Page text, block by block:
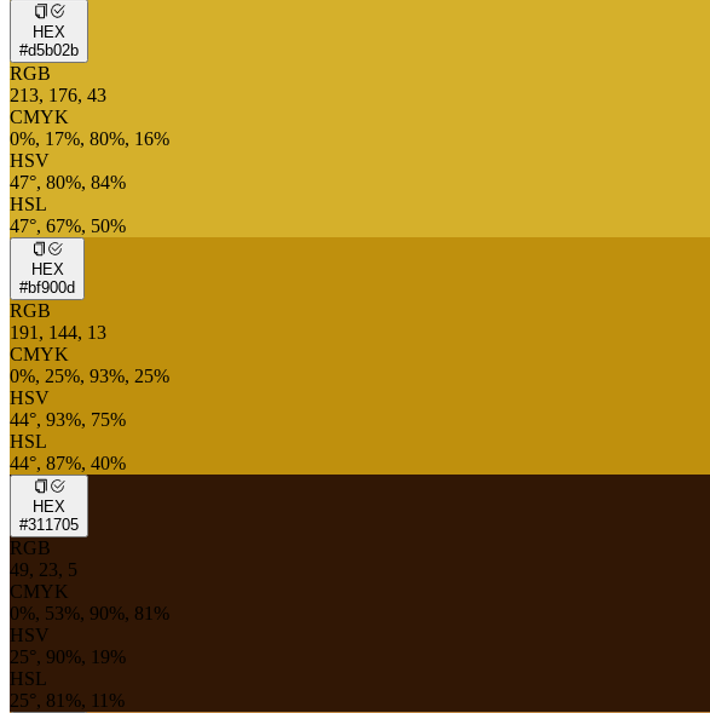
HEX
#d5b02b
RGB
213, 176, 43
CMYK
0%, 17%, 80%, 16%
HSV
47°, 80%, 84%
HSL
47°, 67%, 50%
HEX
#bf900d
RGB
191, 144, 13
CMYK
0%, 25%, 93%, 25%
HSV
44°, 93%, 75%
HSL
44°, 87%, 40%
HEX
#311705
RGB
49, 23, 5
CMYK
0%, 53%, 90%, 81%
HSV
25°, 90%, 19%
HSL
25°, 81%, 11%